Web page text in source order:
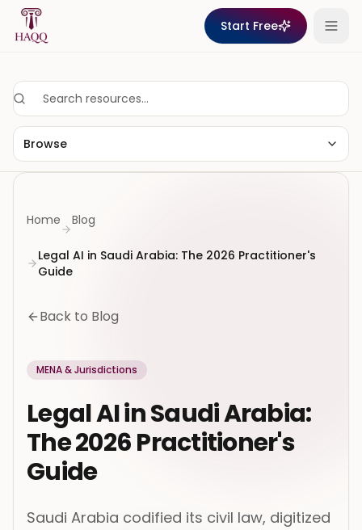
Skip to content
Start Free
Browse
Home Blog
Legal AI in Saudi Arabia: The 2026 Practitioner's
Guide
Back to Blog
MENA & Jurisdictions
Legal AI in Saudi Arabia:
The 2026 Practitioner's
Guide
Saudi Arabia codified its civil law, digitized